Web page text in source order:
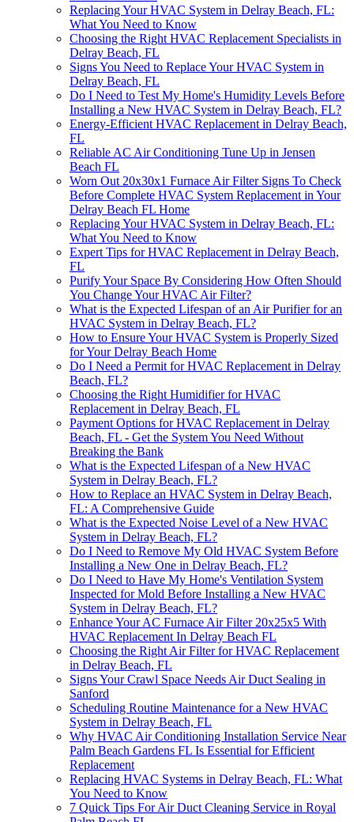
Replacing Your HVAC System in Delray Beach, FL:
What You Need to Know
Choosing the Right HVAC Replacement Specialists in
Delray Beach, FL
Signs You Need to Replace Your HVAC System in
Delray Beach, FL
Do I Need to Test My Home's Humidity Levels Before
Installing a New HVAC System in Delray Beach, FL?
Energy-Efficient HVAC Replacement in Delray Beach,
FL
Reliable AC Air Conditioning Tune Up in Jensen
Beach FL
Worn Out 20x30x1 Furnace Air Filter Signs To Check
Before Complete HVAC System Replacement in Your
Delray Beach FL Home
Replacing Your HVAC System in Delray Beach, FL:
What You Need to Know
Expert Tips for HVAC Replacement in Delray Beach,
FL
Purify Your Space By Considering How Often Should
You Change Your HVAC Air Filter?
What is the Expected Lifespan of an Air Purifier for an
HVAC System in Delray Beach, FL?
How to Ensure Your HVAC System is Properly Sized
for Your Delray Beach Home
Do I Need a Permit for HVAC Replacement in Delray
Beach, FL?
Choosing the Right Humidifier for HVAC
Replacement in Delray Beach, FL
Payment Options for HVAC Replacement in Delray
Beach, FL - Get the System You Need Without
Breaking the Bank
What is the Expected Lifespan of a New HVAC
System in Delray Beach, FL?
How to Replace an HVAC System in Delray Beach,
FL: A Comprehensive Guide
What is the Expected Noise Level of a New HVAC
System in Delray Beach, FL?
Do I Need to Remove My Old HVAC System Before
Installing a New One in Delray Beach, FL?
Do I Need to Have My Home's Ventilation System
Inspected for Mold Before Installing a New HVAC
System in Delray Beach, FL?
Enhance Your AC Furnace Air Filter 20x25x5 With
HVAC Replacement In Delray Beach FL
Choosing the Right Air Filter for HVAC Replacement
in Delray Beach, FL
Signs Your Crawl Space Needs Air Duct Sealing in
Sanford
Scheduling Routine Maintenance for a New HVAC
System in Delray Beach, FL
Why HVAC Air Conditioning Installation Service Near
Palm Beach Gardens FL Is Essential for Efficient
Replacement
Replacing HVAC Systems in Delray Beach, FL: What
You Need to Know
7 Quick Tips For Air Duct Cleaning Service in Royal